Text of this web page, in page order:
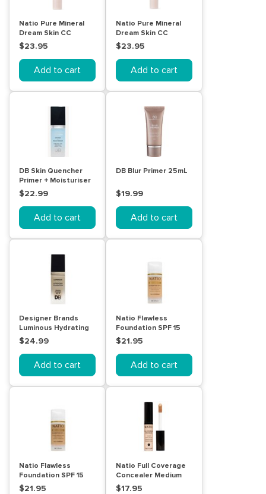
Natio Pure Mineral
Dream Skin CC
Cream SPF 50 -
Mocha
$23.95
Add to cart
Natio Pure Mineral
Dream Skin CC
Cream SPF 50 -
Cinnamon
$23.95
Add to cart
DB Skin Quencher
Primer + Moisturiser
30mL
$22.99
Add to cart
DB Blur Primer 25mL
$19.99
Add to cart
Designer Brands
Luminous Hydrating
Foundation Classic
Sand
$24.99
Add to cart
Natio Flawless
Foundation SPF 15
Light Honey
$21.95
Add to cart
Natio Flawless
Foundation SPF 15
Medium
$21.95
Natio Full Coverage
Concealer Medium
$17.95